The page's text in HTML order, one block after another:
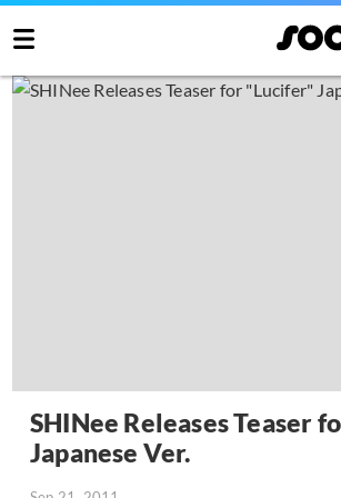
SHINee Releases Teaser
Japanese Ver.